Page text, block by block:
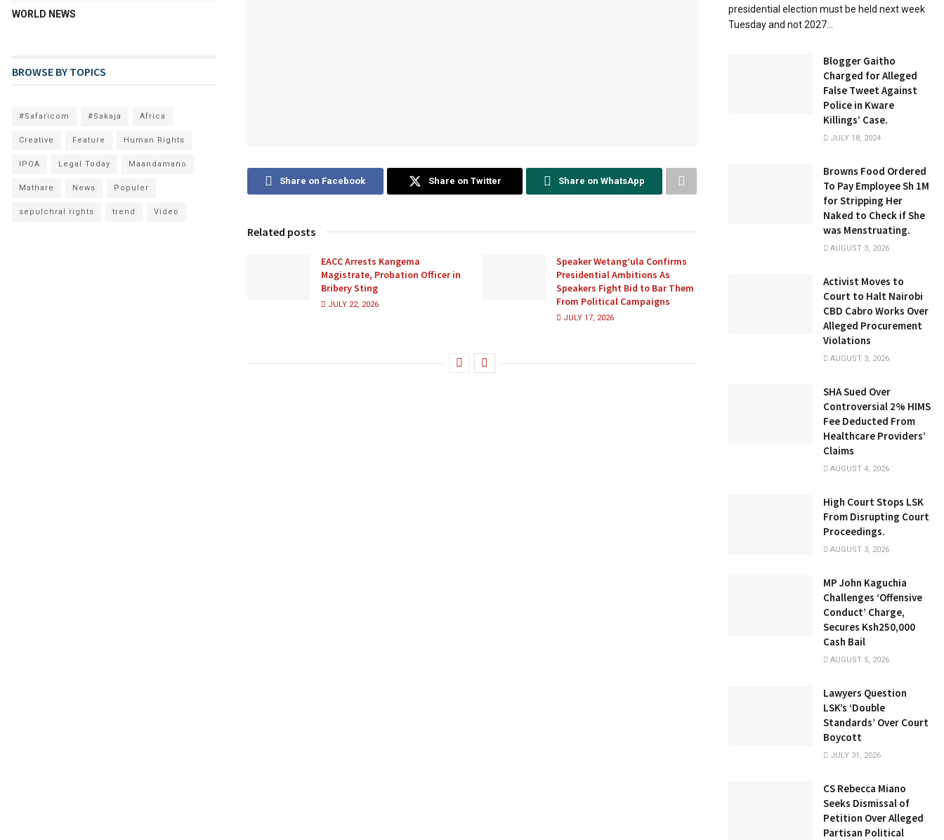
Share on Facebook Share on Twitter Share on WhatsApp
Related posts
EACC Arrests Kangema
Magistrate, Probation Officer in
Bribery Sting
JULY 22, 2026
Speaker Wetang’ula Confirms
Presidential Ambitions As
Speakers Fight Bid to Bar Them
From Political Campaigns
JULY 17, 2026
WORLD NEWS
BROWSE BY TOPICS
#Safaricom #Sakaja Africa
Creative Feature Human Rights
IPOA Legal Today Maandamano
Mathare News Populer
sepulchral rights trend Video
presidential election must be held next week
Tuesday and not 2027...
Blogger Gaitho
Charged for Alleged
False Tweet Against
Police in Kware
Killings’ Case.
JULY 18, 2024
Browns Food Ordered
To Pay Employee Sh 1M
for Stripping Her
Naked to Check if She
was Menstruating.
AUGUST 3, 2026
Activist Moves to
Court to Halt Nairobi
CBD Cabro Works Over
Alleged Procurement
Violations
AUGUST 3, 2026
SHA Sued Over
Controversial 2% HIMS
Fee Deducted From
Healthcare Providers’
Claims
AUGUST 4, 2026
High Court Stops LSK
From Disrupting Court
Proceedings.
AUGUST 3, 2026
MP John Kaguchia
Challenges ‘Offensive
Conduct’ Charge,
Secures Ksh250,000
Cash Bail
AUGUST 5, 2026
Lawyers Question
LSK’s ‘Double
Standards’ Over Court
Boycott
JULY 31, 2026
CS Rebecca Miano
Seeks Dismissal of
Petition Over Alleged
Partisan Political